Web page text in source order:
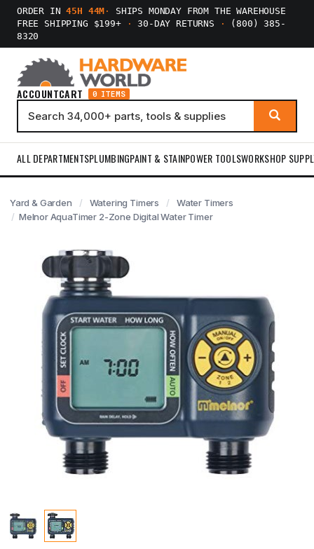
ORDER IN45H 44M ·
SHIPS MONDAY FROM THE WAREHOUSE
FREE SHIPPING $199+
· 30-DAY RETURNS ·
(800) 385-
8320
ACCOUNTCART 0 ITEMS
ALL DEPARTMENTSPLUMBINGPAINT & STAINPOWER TOOLSWORKSHOP
Yard & Garden Watering Timers
Water Timers
Melnor AquaTimer 2-Zone Digital Water Timer